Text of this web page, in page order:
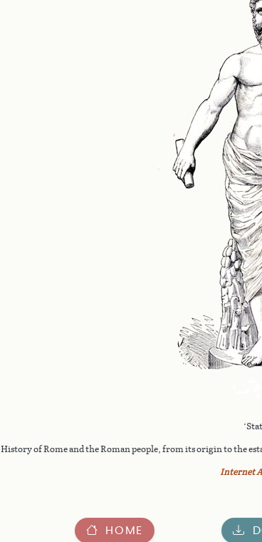
History of Rome and the Roman people, from its origin to the
Internet
HOME